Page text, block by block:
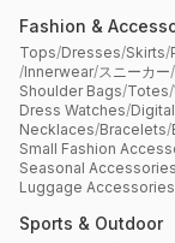
Fashion &
Tops/Dresses/Skirts/
/Innerwear/スニーカー/
Shoulder Bags/Totes/
Dress Watches/
Necklaces/Bracelets/
Small Fashion
Seasonal Accessories
Luggage Accessories
Sports & Outdoor